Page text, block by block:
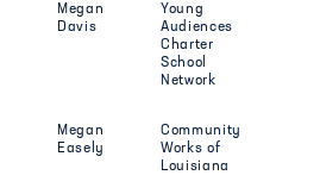
Megan
Davis
Young
Audiences
Charter
School
Network
Megan
Easely
Community
Works of
Louisiana